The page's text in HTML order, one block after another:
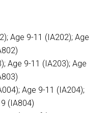
Age 9-11 (IA202); Age
Age 9-11 (IA203); Age
Age 9-11 (IA204);
(IA804)